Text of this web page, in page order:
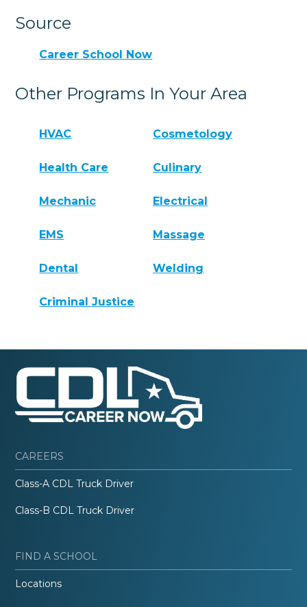
Source
Career School Now
Other Programs In Your Area
HVAC Cosmetology
Health Care Culinary
Mechanic Electrical
EMS Massage
Dental Welding
Criminal Justice
CAREERS
Class-A CDL Truck Driver
Class-B CDL Truck Driver
FIND A SCHOOL
Locations